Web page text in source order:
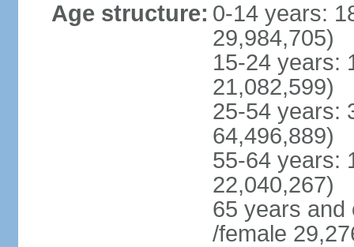
Age structure: 0-14 years:
29,984,705)
15-24 years:
21,082,599)
25-54 years:
64,496,889)
55-64 years:
22,040,267)
65 years and
/female